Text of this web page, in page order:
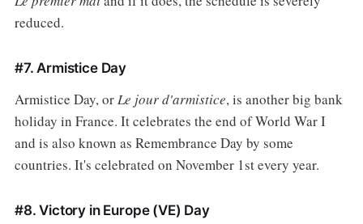
reduced.
#7. Armistice Day
Armistice Day, orLe jour d'armistice, is another big bank
holiday in France. It celebrates the end of World War I
and is also known as Remembrance Day by some
countries. It's celebrated on November 1st every year.
#8. Victory in Europe (VE) Day